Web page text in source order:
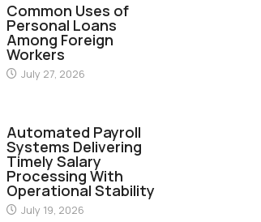
Common Uses of
Personal Loans
Among Foreign
Workers
July 27, 2026
Automated Payroll
Systems Delivering
Timely Salary
Processing With
Operational Stability
July 19, 2026